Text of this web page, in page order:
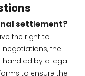
settlement?
the right to
the
handled by a legal
to ensure the